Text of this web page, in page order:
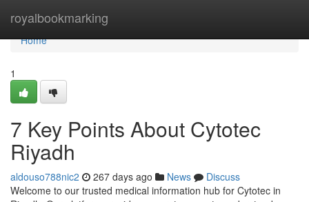
royalbookmarking
Home
Home
1
7 Key Points About Cytotec
Riyadh
aldouso788nic2 267 days ago News
Discuss
Welcome to our trusted medical information hub for Cytotec in